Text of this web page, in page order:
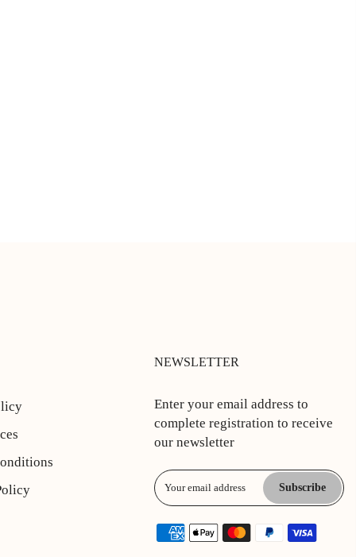
NEWSLETTER
Enter your email address to
complete registration to receive
our newsletter
Subscribe